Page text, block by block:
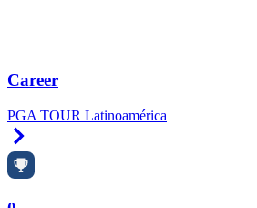
Career
PGA TOUR Latinoamérica